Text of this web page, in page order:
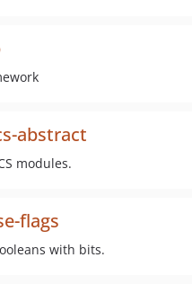
abstract
modules.
flags
with bits.